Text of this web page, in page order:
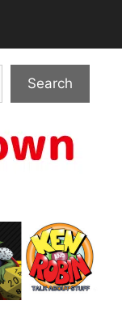
Search